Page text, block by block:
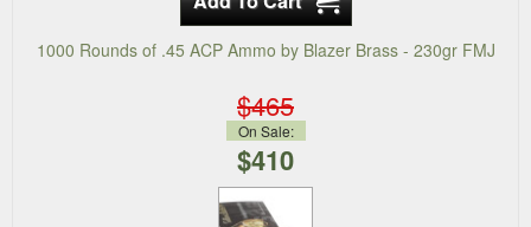
1000 Rounds of .45 ACP Ammo by Blazer Brass - 230gr FMJ
$465
On Sale:
$410